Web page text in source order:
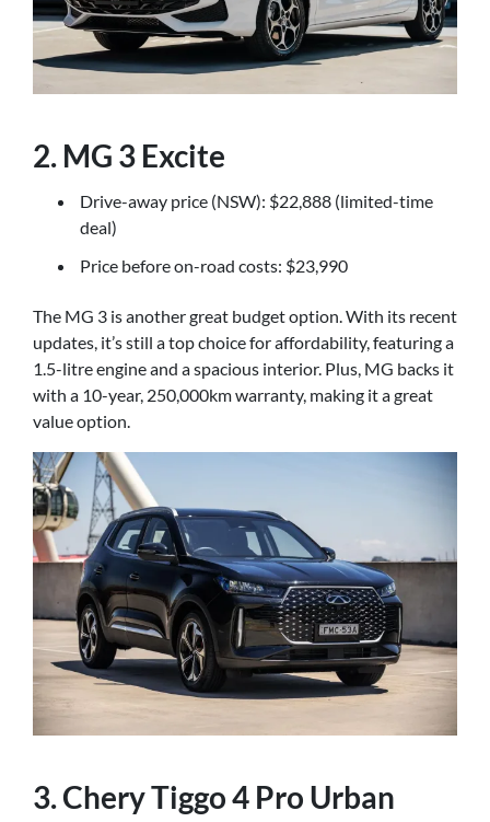
2. MG 3 Excite
Drive-away price (NSW): $22,888 (limited-time
deal)
Price before on-road costs: $23,990
The MG 3 is another great budget option. With its recent
updates, it’s still a top choice for affordability, featuring a
1.5-litre engine and a spacious interior. Plus, MG backs it
with a 10-year, 250,000km warranty, making it a great
value option.
3. Chery Tiggo 4 Pro Urban